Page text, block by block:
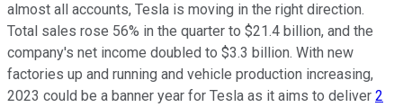
almost all accounts, Tesla is moving in the right direction.
Total sales rose 56% in the quarter to $21.4 billion, and the
company's net income doubled to $3.3 billion. With new
factories up and running and vehicle production increasing,
2023 could be a banner year for Tesla as it aims to deliver 2